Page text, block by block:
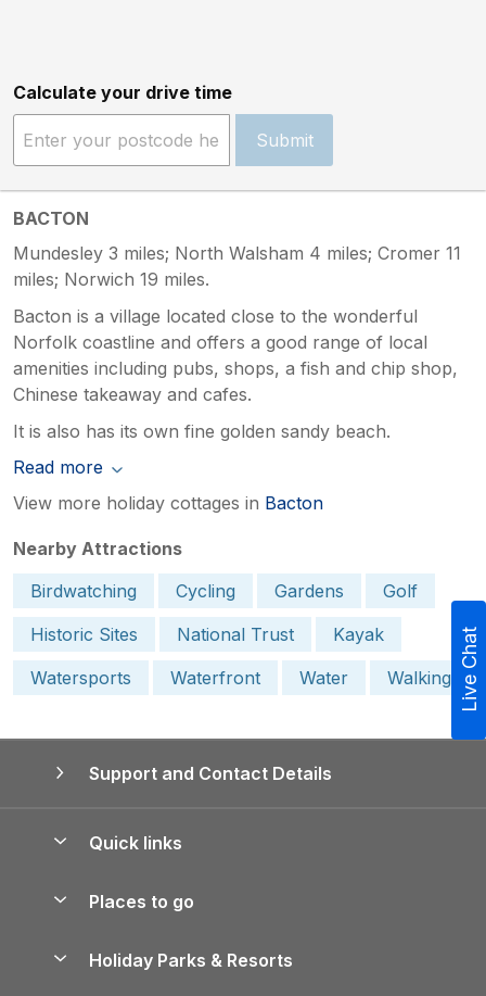
Calculate your drive time
Submit
BACTON
Mundesley 3 miles; North Walsham 4 miles; Cromer 11
miles; Norwich 19 miles.
Bacton is a village located close to the wonderful
Norfolk coastline and offers a good range of local
amenities including pubs, shops, a fish and chip shop,
Chinese takeaway and cafes.
It is also has its own fine golden sandy beach.
Read more
View more holiday cottages in Bacton
Nearby Attractions
Birdwatching
Cycling Gardens
Golf
Historic Sites
National Trust
Kayak
Watersports
Waterfront Water Walking
Support and Contact Details
Quick links
Manage cookie preferences
Places to go
Holiday Parks & Resorts
Live Chat